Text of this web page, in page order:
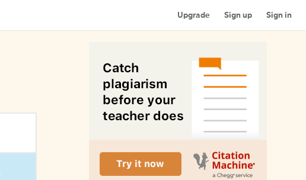
Upgrade Sign up Sign in